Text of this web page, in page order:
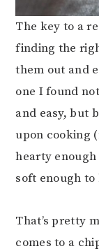
The key to a
finding the
them out and
one I found
and easy, but
upon cooking
hearty
soft enough
That’s pretty
comes to a